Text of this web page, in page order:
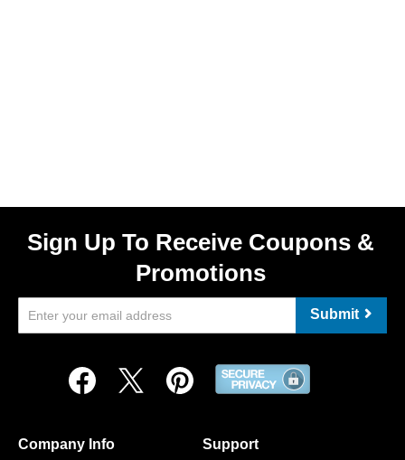
Sign Up To Receive Coupons &
Promotions
Submit
Company Info Support